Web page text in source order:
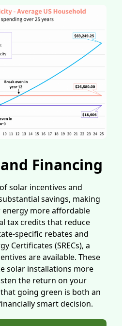
Financing
solar incentives and
savings, making
more affordable
tax credits that reduce
specific rebates and
Certificates (SRECs), a
are available. These
solar installations more
the return on your
going green is both an
smart decision.